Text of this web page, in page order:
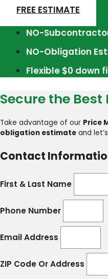
FREE ESTIMATE
NO-
NO-Obligation
Flexible $0 down
Secure the
Take advantage of our Price
obligation estimate and
Contact
First & Last Name
Phone Number
Email Address
ZIP Code Or Address